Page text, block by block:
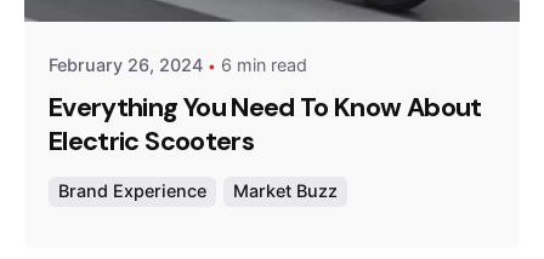
February 26, 2024 6 min read
Everything You Need To Know About
Electric Scooters
Brand Experience Market Buzz